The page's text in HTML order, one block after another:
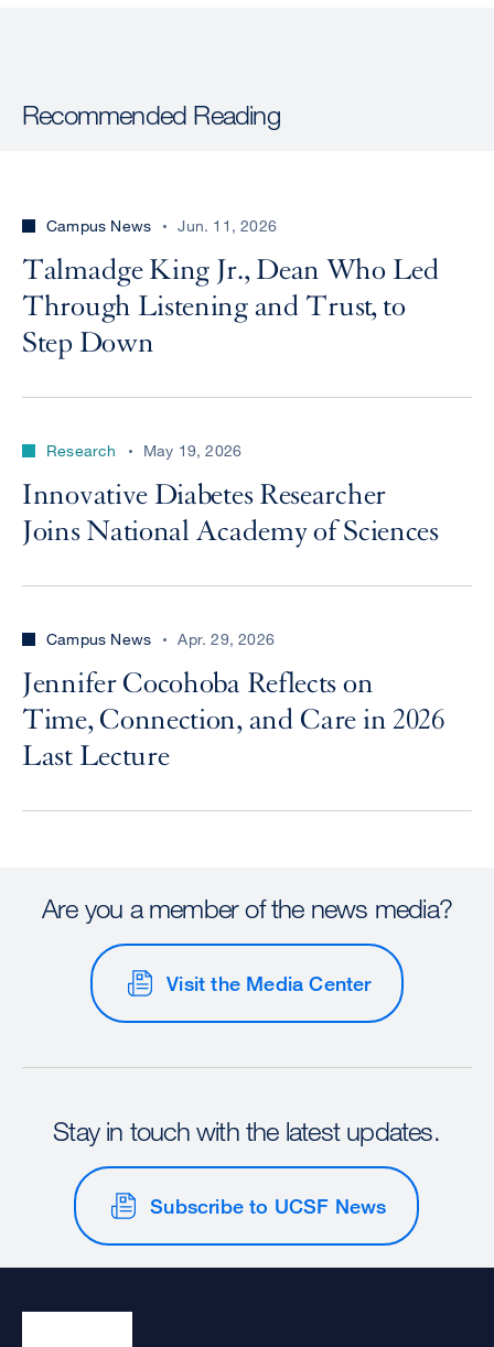
Recommended Reading
Campus News Jun. 11, 2026
Talmadge King Jr., Dean Who Led
Through Listening and Trust, to
Step Down
Research May 19, 2026
Innovative Diabetes Researcher
Joins National Academy of Sciences
Campus News Apr. 29, 2026
Jennifer Cocohoba Reflects on
Time, Connection, and Care in 2026
Last Lecture
Are you a member of the news media?
Visit the Media Center
Stay in touch with the latest updates.
Subscribe to UCSF News